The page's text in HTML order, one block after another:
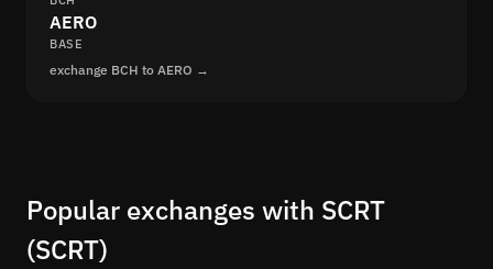
AERO
BASE
exchange BCH to AERO →
Popular exchanges with SCRT
(SCRT)